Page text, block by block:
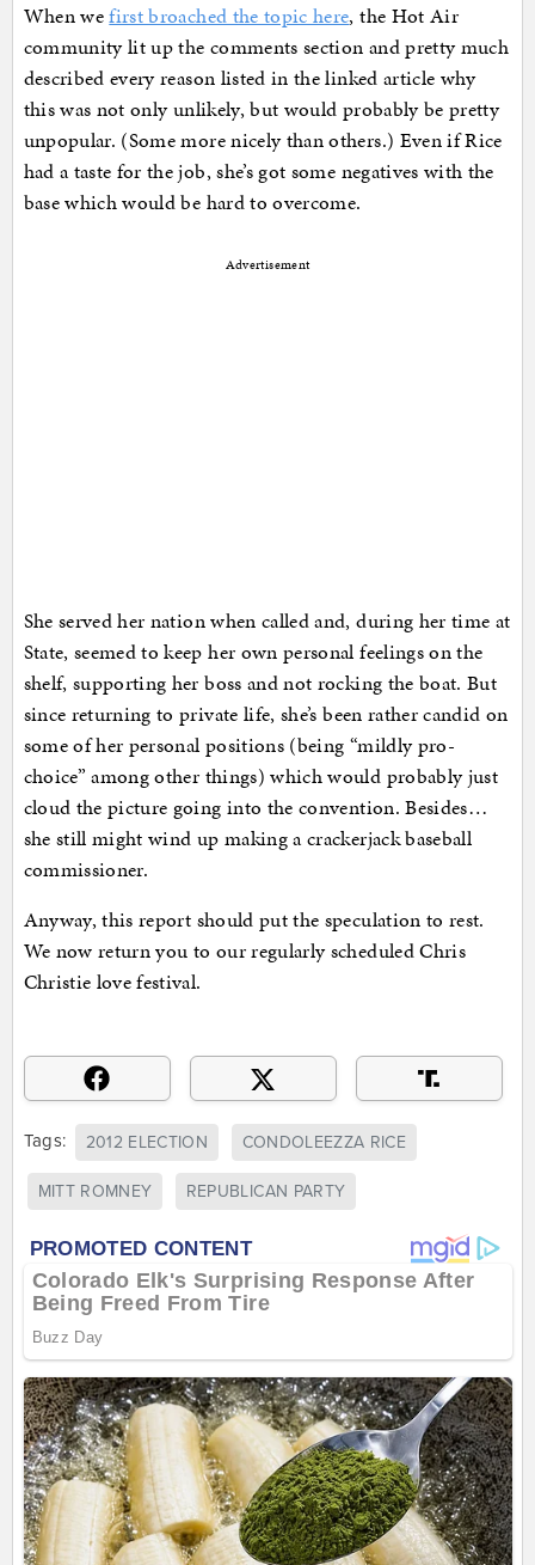
When wefirst broached the topic here, the Hot Air
community lit up the comments section and pretty much
described every reason listed in the linked article why
this was not only unlikely, but would probably be pretty
unpopular. (Some more nicely than others.) Even if Rice
had a taste for the job, she’s got some negatives with the
base which would be hard to overcome.
Advertisement
She served her nation when called and, during her time at
State, seemed to keep her own personal feelings on the
shelf, supporting her boss and not rocking the boat. But
since returning to private life, she’s been rather candid on
some of her personal positions (being “mildly pro-
choice” among other things) which would probably just
cloud the picture going into the convention. Besides…
she still might wind up making a crackerjack baseball
commissioner.
Anyway, this report should put the speculation to rest.
We now return you to our regularly scheduled Chris
Christie love festival.
Tags: 2012 ELECTION CONDOLEEZZA RICE
MITT ROMNEY REPUBLICAN PARTY